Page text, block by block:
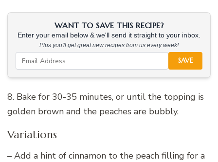
WANT TO SAVE THIS RECIPE?
Enter your email below & we'll send it straight to your inbox.
Plus you'll get great new recipes from us every week!
SAVE
8. Bake for 30-35 minutes, or until the topping is
golden brown and the peaches are bubbly.
Variations
– Add a hint of cinnamon to the peach filling for a